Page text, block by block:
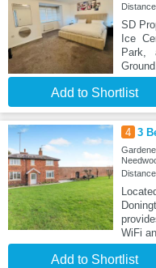
SD
Ice
Park,
Add to Shortlist
4 3
WiFi
Add to Shortlist